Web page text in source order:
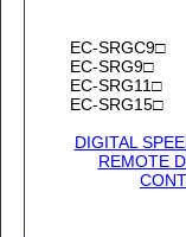
EC-SRGC9□
EC-SRG9□
EC-SRG11□
EC-SRG15□
DIGITAL
REMOTE